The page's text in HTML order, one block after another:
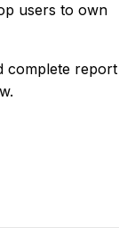
users to own
complete report